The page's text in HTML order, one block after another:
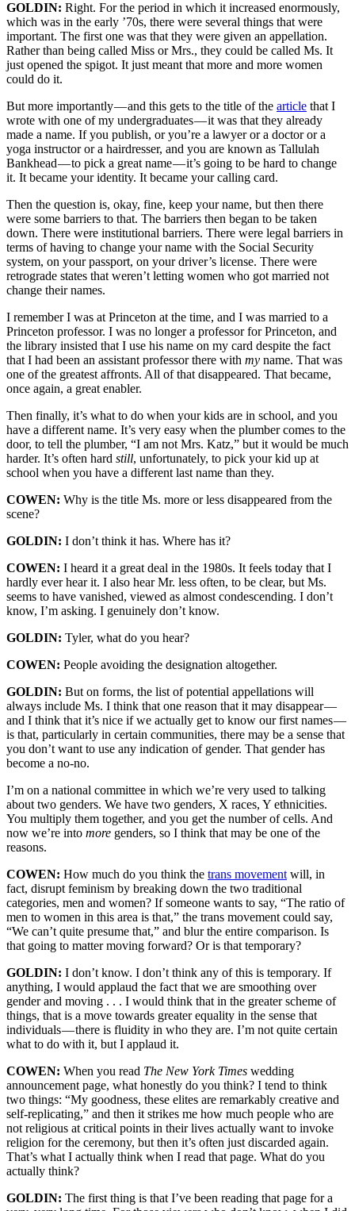
GOLDIN: Right. For the period in which it increased enormously,
which was in the early ’70s, there were several things that were
important. The first one was that they were given an appellation.
Rather than being called Miss or Mrs., they could be called Ms. It
just opened the spigot. It just meant that more and more women
could do it.
But more importantly — and this gets to the title of the article that I
wrote with one of my undergraduates — it was that they already
made a name. If you publish, or you’re a lawyer or a doctor or a
yoga instructor or a hairdresser, and you are known as Tallulah
Bankhead — to pick a great name — it’s going to be hard to change
it. It became your identity. It became your calling card.
Then the question is, okay, fine, keep your name, but then there
were some barriers to that. The barriers then began to be taken
down. There were institutional barriers. There were legal barriers in
terms of having to change your name with the Social Security
system, on your passport, on your driver’s license. There were
retrograde states that weren’t letting women who got married not
change their names.
I remember I was at Princeton at the time, and I was married to a
Princeton professor. I was no longer a professor for Princeton, and
the library insisted that I use his name on my card despite the fact
that I had been an assistant professor there with my name. That was
one of the greatest affronts. All of that disappeared. That became,
once again, a great enabler.
Then finally, it’s what to do when your kids are in school, and you
have a different name. It’s very easy when the plumber comes to the
door, to tell the plumber, “I am not Mrs. Katz,” but it would be much
harder. It’s often hard still, unfortunately, to pick your kid up at
school when you have a different last name than they.
COWEN: Why is the title Ms. more or less disappeared from the
scene?
GOLDIN: I don’t think it has. Where has it?
COWEN: I heard it a great deal in the 1980s. It feels today that I
hardly ever hear it. I also hear Mr. less often, to be clear, but Ms.
seems to have vanished, viewed as almost condescending. I don’t
know, I’m asking. I genuinely don’t know.
GOLDIN: Tyler, what do you hear?
COWEN: People avoiding the designation altogether.
GOLDIN: But on forms, the list of potential appellations will
always include Ms. I think that one reason that it may disappear —
and I think that it’s nice if we actually get to know our first names —
is that, particularly in certain communities, there may be a sense that
you don’t want to use any indication of gender. That gender has
become a no-no.
I’m on a national committee in which we’re very used to talking
about two genders. We have two genders, X races, Y ethnicities.
You multiply them together, and you get the number of cells. And
now we’re into more genders, so I think that may be one of the
reasons.
COWEN: How much do you think the trans movement will, in
fact, disrupt feminism by breaking down the two traditional
categories, men and women? If someone wants to say, “The ratio of
men to women in this area is that,” the trans movement could say,
“We can’t quite presume that,” and blur the entire comparison. Is
that going to matter moving forward? Or is that temporary?
GOLDIN: I don’t know. I don’t think any of this is temporary. If
anything, I would applaud the fact that we are smoothing over
gender and moving . . . I would think that in the greater scheme of
things, that is a move towards greater equality in the sense that
individuals — there is fluidity in who they are. I’m not quite certain
what to do with it, but I applaud it.
COWEN: When you read The New York Times wedding
announcement page, what honestly do you think? I tend to think
two things: “My goodness, these elites are remarkably creative and
self-replicating,” and then it strikes me how much people who are
not religious at critical points in their lives actually want to invoke
religion for the ceremony, but then it’s often just discarded again.
That’s what I actually think when I read that page. What do you
actually think?
GOLDIN: The first thing is that I’ve been reading that page for a